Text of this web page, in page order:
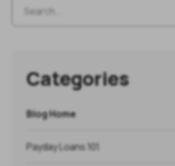
Categories
Blog Home
Payday Loans 101